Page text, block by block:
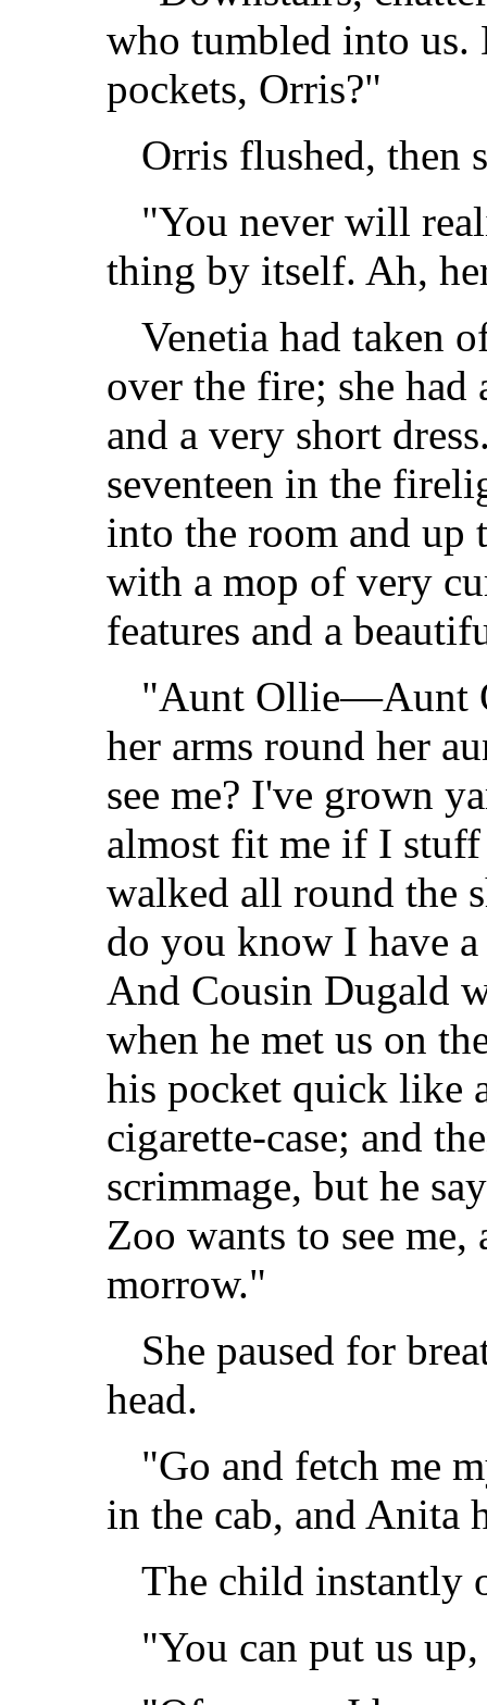
who tumbled into
pockets, Orris?"
Orris flushed, then
"You never will
thing by itself. Ah,
Venetia had taken
over the fire; she had
and a very short
seventeen in the
into the room and up
with a mop of very
features and a
"Aunt Ollie—Aunt
her arms round her
see me? I've grown
almost fit me if I
walked all round the
do you know I have
And Cousin Dugald
when he met us on
his pocket quick like
cigarette-case; and
scrimmage, but he
Zoo wants to see
morrow."
She paused for
head.
"Go and fetch me
in the cab, and Anita
The child instantly
"You can put us